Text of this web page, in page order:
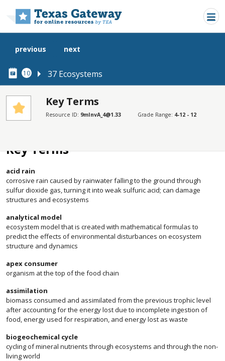
10 37 Ecosystems
previous next
Key Terms
Resource ID: 9mInvA_4@1.33 Grade Range: 4-12 - 12
SECTIONS
Key Terms
acid rain
corrosive rain caused by rainwater falling to the ground through
sulfur dioxide gas, turning it into weak sulfuric acid; can damage
structures and ecosystems
analytical model
ecosystem model that is created with mathematical formulas to
predict the effects of environmental disturbances on ecosystem
structure and dynamics
apex consumer
organism at the top of the food chain
assimilation
biomass consumed and assimilated from the previous trophic level
after accounting for the energy lost due to incomplete ingestion of
food, energy used for respiration, and energy lost as waste
biogeochemical cycle
cycling of mineral nutrients through ecosystems and through the non-
living world